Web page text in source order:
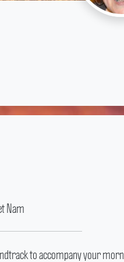
Nam
to accompany your